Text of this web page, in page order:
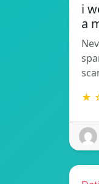
i
a
★